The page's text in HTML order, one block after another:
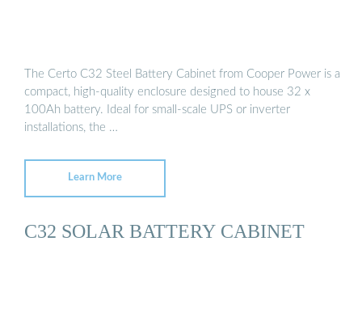
The Certo C32 Steel Battery Cabinet from Cooper Power is a
compact, high-quality enclosure designed to house 32 x
100Ah battery. Ideal for small-scale UPS or inverter
installations, the …
Learn More
C32 SOLAR BATTERY CABINET